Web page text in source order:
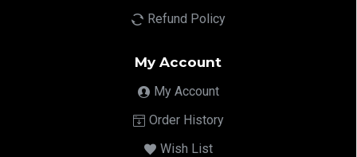
Refund Policy
My Account
My Account
Order History
Wish List